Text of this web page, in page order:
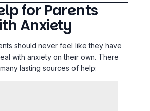
for Parents
Anxiety
should never feel like they have
with anxiety on their own. There
lasting sources of help: